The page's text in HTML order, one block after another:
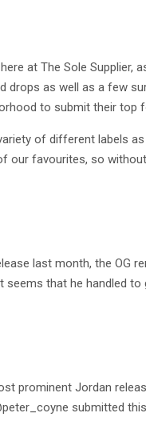
at The Sole Supplier,
drops as well as a few
to submit their
of different labels
our favourites, so
last month, the
that he handled to
prominent Jordan
submitted